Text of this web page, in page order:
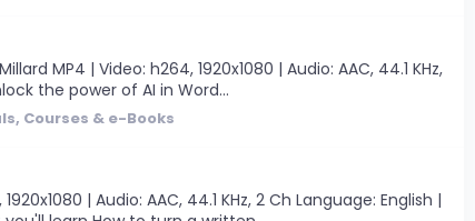
MP4 | Video: h264, 1920x1080 | Audio: AAC, 44.1 KHz,
the power of AI in Word...
Courses & e-Books
| Audio: AAC, 44.1 KHz, 2 Ch Language: English |